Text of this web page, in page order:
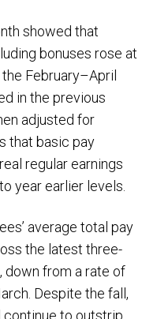
showed that
bonuses rose at
February–April
in the previous
adjusted for
that basic pay
regular earnings
year earlier levels.
average total pay
the latest three-
down from a rate of
Despite the fall,
to outstrip